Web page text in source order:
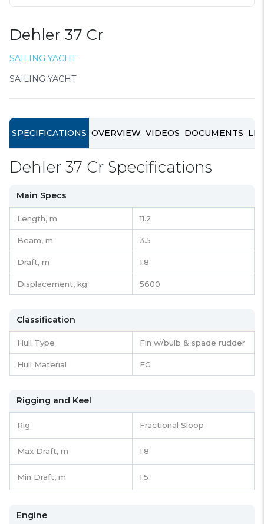
Dehler 37 Cr
SAILING YACHT
SAILING YACHT
SPECIFICATIONS OVERVIEW VIDEOS DOCUMENTS
Dehler 37 Cr Specifications
Main Specs
Length, m 11.2
Beam, m 3.5
Draft, m 1.8
Displacement, kg 5600
Classification
Hull Type Fin w/bulb & spade rudder
Hull Material FG
Rigging and Keel
Rig Fractional Sloop
Max Draft, m 1.8
Min Draft, m 1.5
Engine